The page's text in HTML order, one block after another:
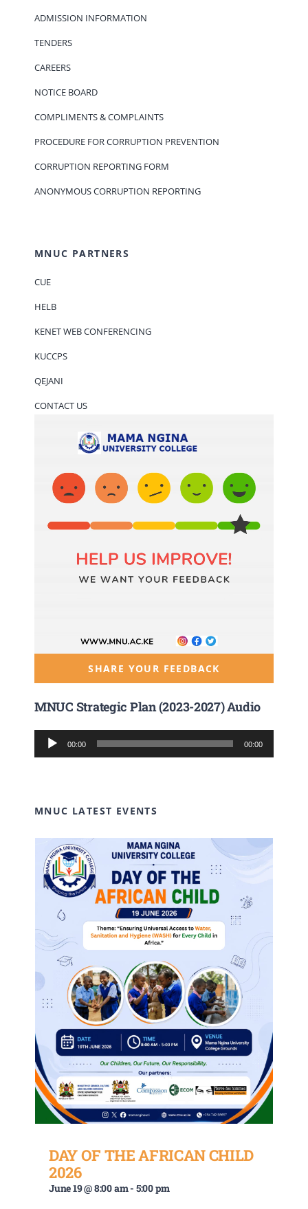
ADMISSION INFORMATION
TENDERS
CAREERS
NOTICE BOARD
COMPLIMENTS & COMPLAINTS
PROCEDURE FOR CORRUPTION PREVENTION
CORRUPTION REPORTING FORM
ANONYMOUS CORRUPTION REPORTING
MNUC PARTNERS
CUE
HELB
KENET WEB CONFERENCING
KUCCPS
QEJANI
CONTACT US
SHARE YOUR FEEDBACK
MNUC Strategic Plan (2023-2027) Audio
Audio
Player
00:00 00:00
MNUC LATEST EVENTS
DAY OF THE AFRICAN CHILD
2026
June 19 @ 8:00 am- 5:00 pm